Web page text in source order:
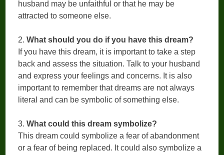
husband may be unfaithful or that he may be
attracted to someone else.
2.What should you do if you have this dream?
If you have this dream, it is important to take a step
back and assess the situation. Talk to your husband
and express your feelings and concerns. It is also
important to remember that dreams are not always
literal and can be symbolic of something else.
3.What could this dream symbolize?
This dream could symbolize a fear of abandonment
or a fear of being replaced. It could also symbolize a